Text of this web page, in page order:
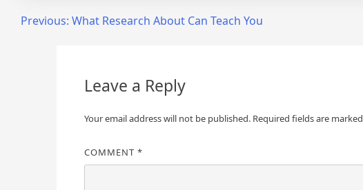
PostPrevious: What Research About Can Teach You
Leave a Reply
Your email address will not be published. Required fields are marked
COMMENT *